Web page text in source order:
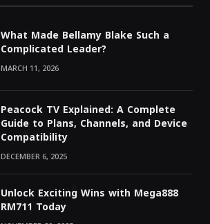
What Made Bellamy Blake Such a
Complicated Leader?
MARCH 11, 2026
Peacock TV Explained: A Complete
Guide to Plans, Channels, and Device
Compatibility
DECEMBER 6, 2025
Unlock Exciting Wins with Mega888
RM711 Today